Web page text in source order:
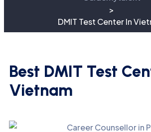
>
DMIT Test Center In
Best DMIT Test
Vietnam